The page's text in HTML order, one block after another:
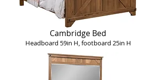
Cambridge Bed
Headboard 59in H, footboard 25in H